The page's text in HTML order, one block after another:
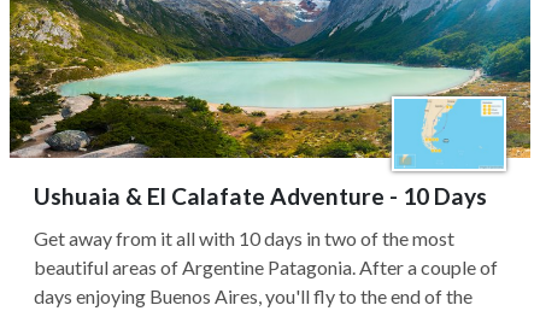
Ushuaia & El Calafate Adventure - 10 Days
Get away from it all with 10 days in two of the most
beautiful areas of Argentine Patagonia. After a couple of
days enjoying Buenos Aires, you'll fly to the end of the